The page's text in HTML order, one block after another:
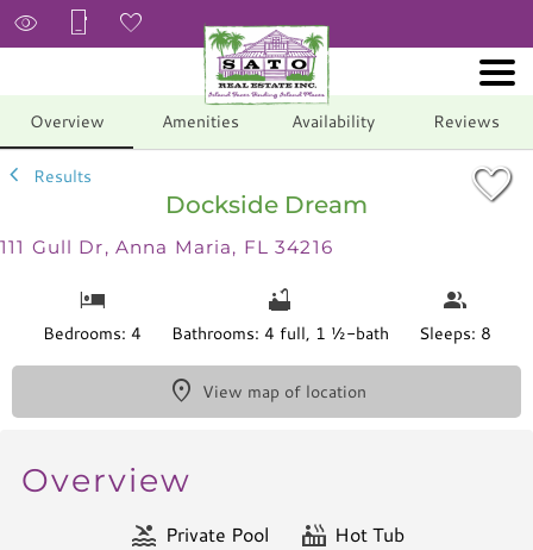
Overview Amenities Availability Reviews
Results
Dockside Dream
111 Gull Dr, Anna Maria, FL 34216
Bedrooms: 4 Bathrooms: 4 full, 1 ½-bath Sleeps: 8
View map of location
Overview
Private Pool Hot Tub